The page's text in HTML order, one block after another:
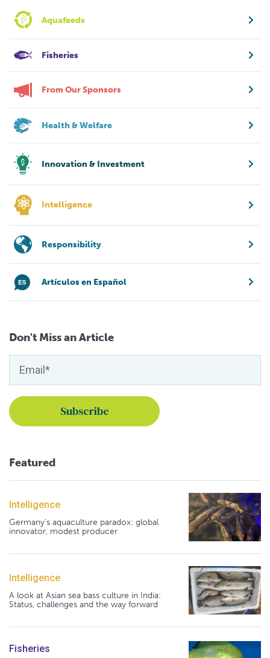
Aquafeeds
Fisheries
From Our Sponsors
Health & Welfare
Innovation & Investment
Intelligence
Responsibility
Artículos en Español
Don't Miss an Article
Featured
Intelligence
Germany's aquaculture paradox: global
innovator, modest producer
Intelligence
A look at Asian sea bass culture in India:
Status, challenges and the way forward
Fisheries